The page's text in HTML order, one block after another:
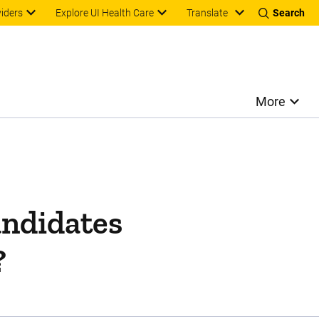
Explore UI Health Care Translate Search
More